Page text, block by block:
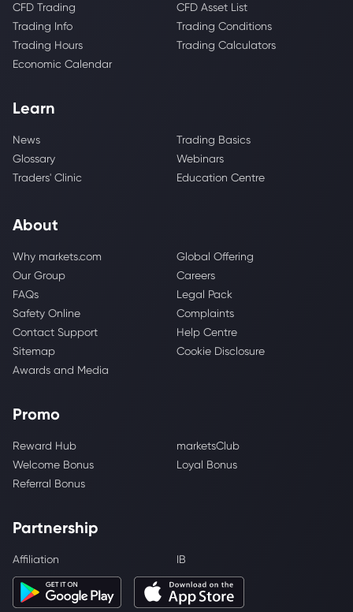
CFD Trading
CFD Asset List
Trading Info
Trading Conditions
Trading Hours
Trading Calculators
Economic Calendar
Learn
News
Trading Basics
Glossary
Webinars
Traders' Clinic
Education Centre
About
Why markets.com
Global Offering
Our Group
Careers
FAQs
Legal Pack
Safety Online
Complaints
Contact Support
Help Centre
Sitemap
Cookie Disclosure
Awards and Media
Promo
Reward Hub
marketsClub
Welcome Bonus
Loyal Bonus
Referral Bonus
Partnership
Affiliation IB